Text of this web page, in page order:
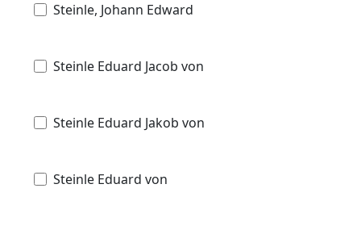
Steinle, Johann Edward
Steinle Eduard Jacob von
Steinle Eduard Jakob von
Steinle Eduard von